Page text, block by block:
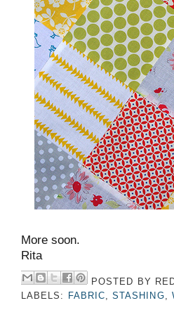
More soon.
Rita
POSTED BY
LABELS:
FABRIC ,STASHING